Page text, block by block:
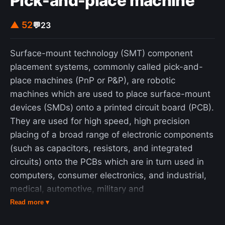
▲ 52💬23
Surface-mount technology (SMT) component
placement systems, commonly called pick-and-
place machines (PnP or P&P), are robotic
machines which are used to place surface-mount
devices (SMDs) onto a printed circuit board (PCB).
They are used for high speed, high precision
placing of a broad range of electronic components
(such as capacitors, resistors, and integrated
circuits) onto the PCBs which are in turn used in
computers, consumer electronics, and industrial,
medical, automotive, military and
telecommunications equipment. Similar equipment
Read more ▾